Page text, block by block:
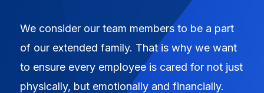
We consider our team members to be a part
of our extended family. That is why we want
to ensure every employee is cared for not just
physically, but emotionally and financially.